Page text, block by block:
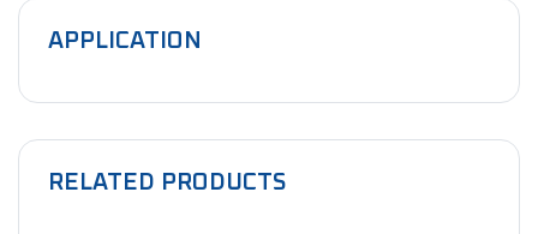
APPLICATION
RELATED PRODUCTS